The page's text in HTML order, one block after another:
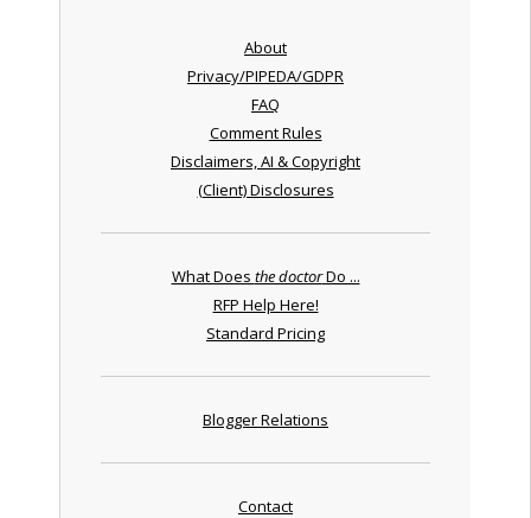
About
Privacy/PIPEDA/GDPR
FAQ
Comment Rules
Disclaimers, AI & Copyright
(Client) Disclosures
What Does the doctorDo ...
RFP Help Here!
Standard Pricing
Blogger Relations
Contact